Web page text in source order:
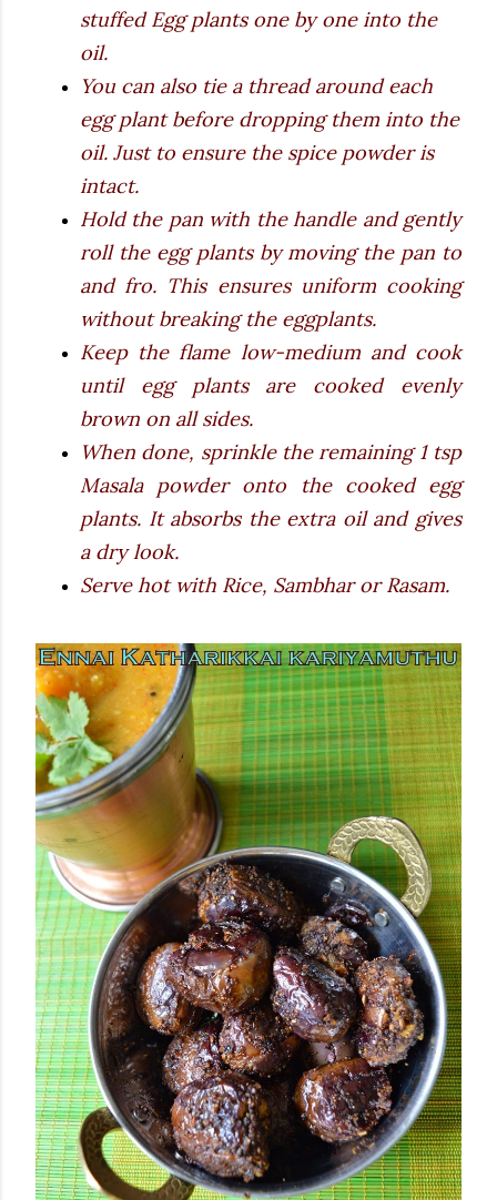
stuffed Egg plants one by one into the
oil.
You can also tie a thread around each
egg plant before dropping them into the
oil. Just to ensure the spice powder is
intact.
Hold the pan with the handle and gently
roll the egg plants by moving the pan to
and fro. This ensures uniform cooking
without breaking the eggplants.
Keep the flame low-medium and cook
until egg plants are cooked evenly
brown on all sides.
When done, sprinkle the remaining 1 tsp
Masala powder onto the cooked egg
plants. It absorbs the extra oil and gives
a dry look.
Serve hot with Rice, Sambhar or Rasam.